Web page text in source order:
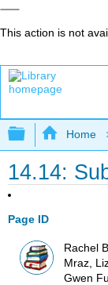
This action is not
Expand/
Home
14.14:
Page ID
Rachel
Mraz,
Gwen